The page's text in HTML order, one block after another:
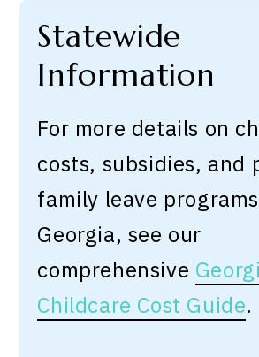
Statewide
Information
For more details on
costs, subsidies, and
family leave
Georgia, see our
comprehensive
Childcare Cost Guide.